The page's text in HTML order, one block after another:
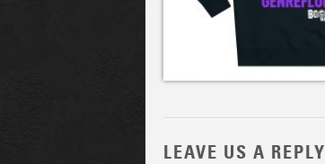
LEAVE US A REPLY